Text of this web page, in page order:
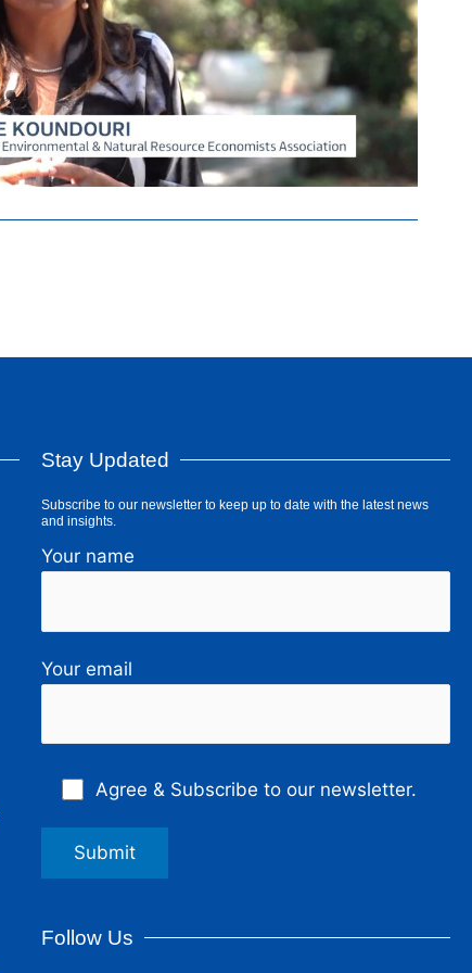
Stay Updated
Subscribe to our newsletter to keep up to date with the latest news
and insights.
Your name
Your email
Agree & Subscribe to our newsletter.
Follow Us